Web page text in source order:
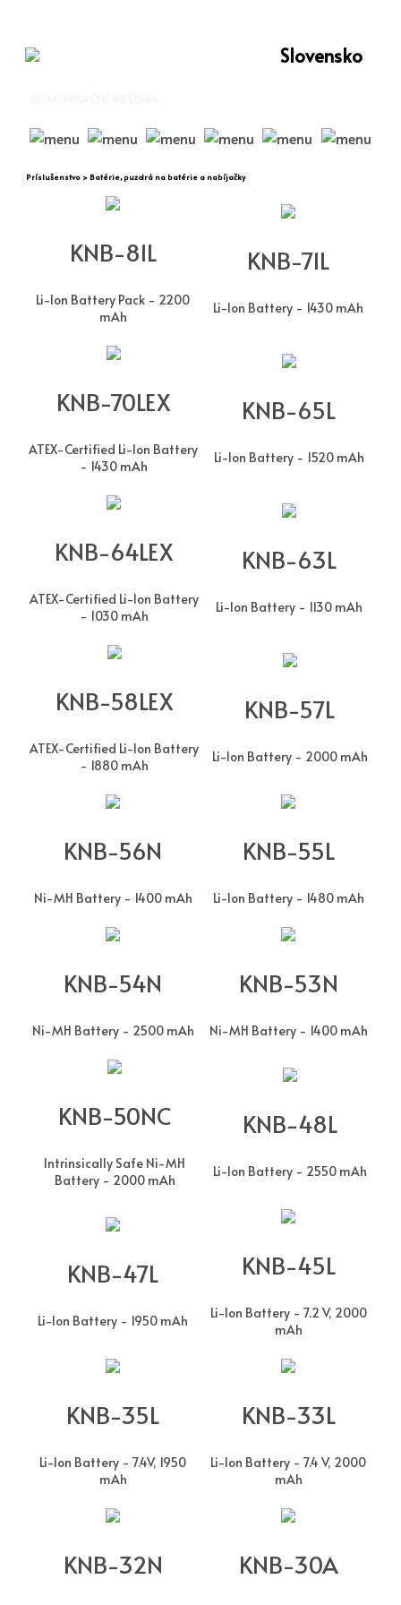
Slovensko
Príslušenstvo > Batérie, puzdrá na batérie a nabíjačky
KNB-81L
Li-Ion Battery Pack - 2200
mAh
KNB-71L
Li-Ion Battery - 1430 mAh
KNB-70LEX
ATEX-Certified Li-Ion Battery
- 1430 mAh
KNB-65L
Li-Ion Battery - 1520 mAh
KNB-64LEX
ATEX-Certified Li-Ion Battery
- 1030 mAh
KNB-63L
Li-Ion Battery - 1130 mAh
KNB-58LEX
ATEX-Certified Li-Ion Battery
- 1880 mAh
KNB-57L
Li-Ion Battery - 2000 mAh
KNB-56N
Ni-MH Battery - 1400 mAh
KNB-55L
Li-Ion Battery - 1480 mAh
KNB-54N
Ni-MH Battery - 2500 mAh
KNB-53N
Ni-MH Battery - 1400 mAh
KNB-50NC
Intrinsically Safe Ni-MH
Battery - 2000 mAh
KNB-48L
Li-Ion Battery - 2550 mAh
KNB-47L
Li-Ion Battery - 1950 mAh
KNB-45L
Li-Ion Battery - 7.2 V, 2000
mAh
KNB-35L
Li-Ion Battery - 7.4V, 1950
mAh
KNB-33L
Li-Ion Battery - 7.4 V, 2000
mAh
KNB-32N KNB-30A